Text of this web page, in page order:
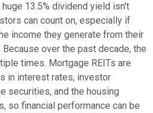
13.5% dividend yield isn't
can count on, especially if
income they generate from their
over the past decade, the
times. Mortgage REITs are
in interest rates, investor
securities, and the housing
so financial performance can be